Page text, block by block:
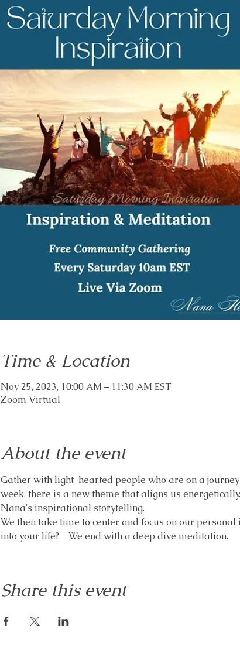
Time & Location
Nov 25, 2023, 10:00 AM – 11:30 AM EST
Zoom Virtual
About the event
Gather with light-hearted people who are on a
week, there is a new theme that aligns us
Nana's inspirational storytelling.
We then take time to center and focus on our
into your life?    We end with a deep dive meditation.
Share this event